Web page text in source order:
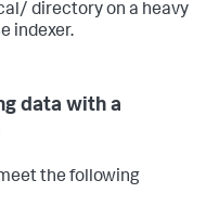
directory on a heavy
indexer.
data with a
the following